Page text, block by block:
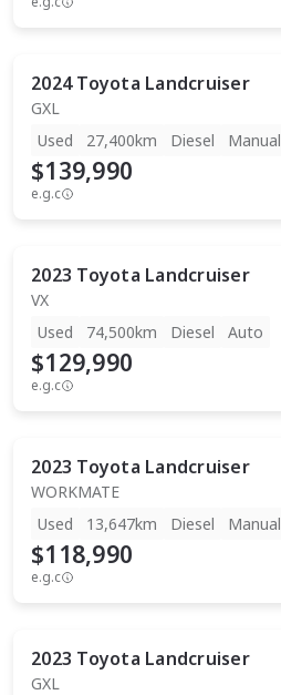
2024 Toyota Landcruiser
GXL
Used
27,400km Diesel Manual
$139,990
e.g.c
2023 Toyota Landcruiser
VX
Used
74,500km Diesel Auto
$129,990
e.g.c
2023 Toyota Landcruiser
WORKMATE
Used
13,647km Diesel Manual
$118,990
e.g.c
2023 Toyota Landcruiser
GXL